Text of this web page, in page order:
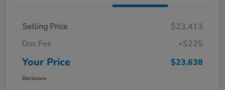
Selling Price
$23,413
Doc Fee
+$225
Your Price $23,638
Disclosure